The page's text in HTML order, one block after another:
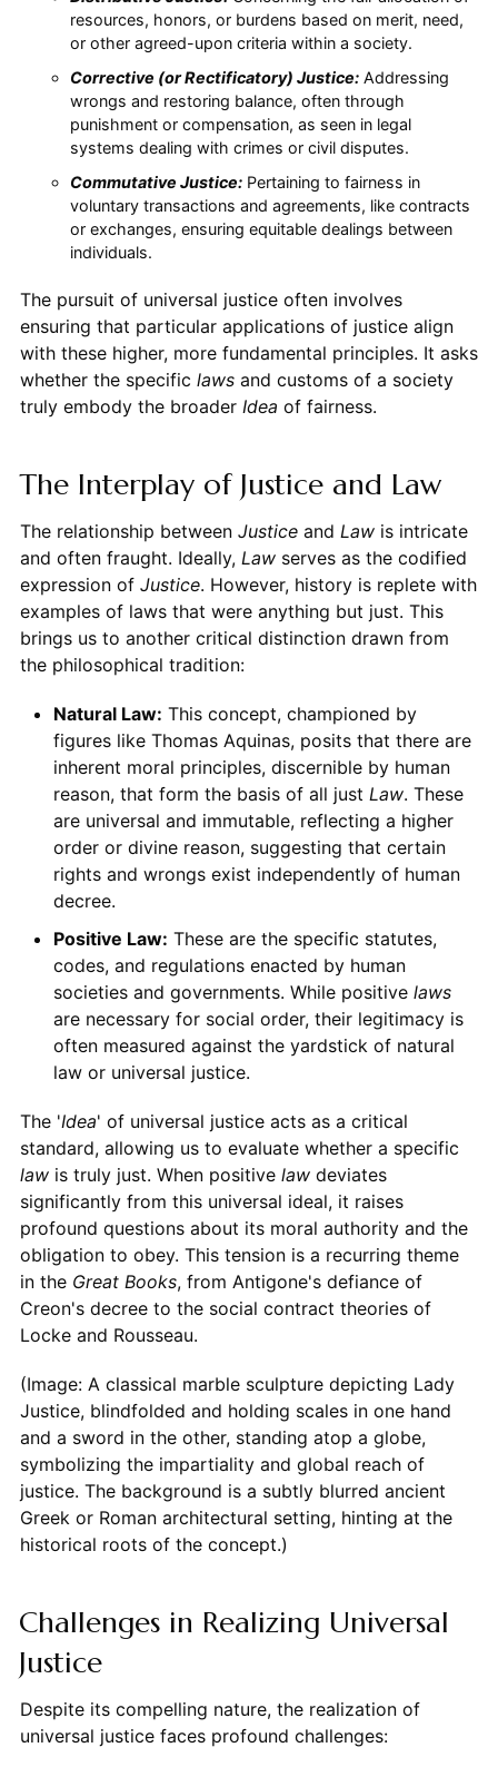
resources, honors, or burdens based on merit, need,
or other agreed-upon criteria within a society.
Corrective (or Rectificatory) Justice:Addressing
wrongs and restoring balance, often through
punishment or compensation, as seen in legal
systems dealing with crimes or civil disputes.
Commutative Justice:Pertaining to fairness in
voluntary transactions and agreements, like contracts
or exchanges, ensuring equitable dealings between
individuals.
The pursuit of universal justice often involves
ensuring that particular applications of justice align
with these higher, more fundamental principles. It asks
whether the specific lawsand customs of a society
truly embody the broader Idea of fairness.
The Interplay of Justice and Law
The relationship between Justiceand Lawis intricate
and often fraught. Ideally, Lawserves as the codified
expression of Justice. However, history is replete with
examples of laws that were anything but just. This
brings us to another critical distinction drawn from
the philosophical tradition:
Natural Law: This concept, championed by
figures like Thomas Aquinas, posits that there are
inherent moral principles, discernible by human
reason, that form the basis of all just Law. These
are universal and immutable, reflecting a higher
order or divine reason, suggesting that certain
rights and wrongs exist independently of human
decree.
Positive Law: These are the specific statutes,
codes, and regulations enacted by human
societies and governments. While positive laws
are necessary for social order, their legitimacy is
often measured against the yardstick of natural
law or universal justice.
The 'Idea' of universal justice acts as a critical
standard, allowing us to evaluate whether a specific
lawis truly just. When positive lawdeviates
significantly from this universal ideal, it raises
profound questions about its moral authority and the
obligation to obey. This tension is a recurring theme
in the Great Books, from Antigone's defiance of
Creon's decree to the social contract theories of
Locke and Rousseau.
(Image: A classical marble sculpture depicting Lady
Justice, blindfolded and holding scales in one hand
and a sword in the other, standing atop a globe,
symbolizing the impartiality and global reach of
justice. The background is a subtly blurred ancient
Greek or Roman architectural setting, hinting at the
historical roots of the concept.)
Challenges in Realizing Universal
Justice
Despite its compelling nature, the realization of
universal justice faces profound challenges: